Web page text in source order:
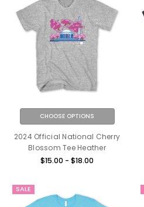
CHOOSE OPTIONS
2024 Official National Cherry
Blossom Tee Heather
$15.00 - $18.00
SALE